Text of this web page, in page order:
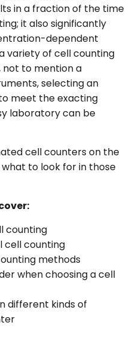
in a fraction of the time
it also significantly
dependent
variety of cell counting
not to mention a
selecting an
meet the exacting
laboratory can be
cell counters on the
to look for in those
counting
cell counting
methods
when choosing a cell
different kinds of